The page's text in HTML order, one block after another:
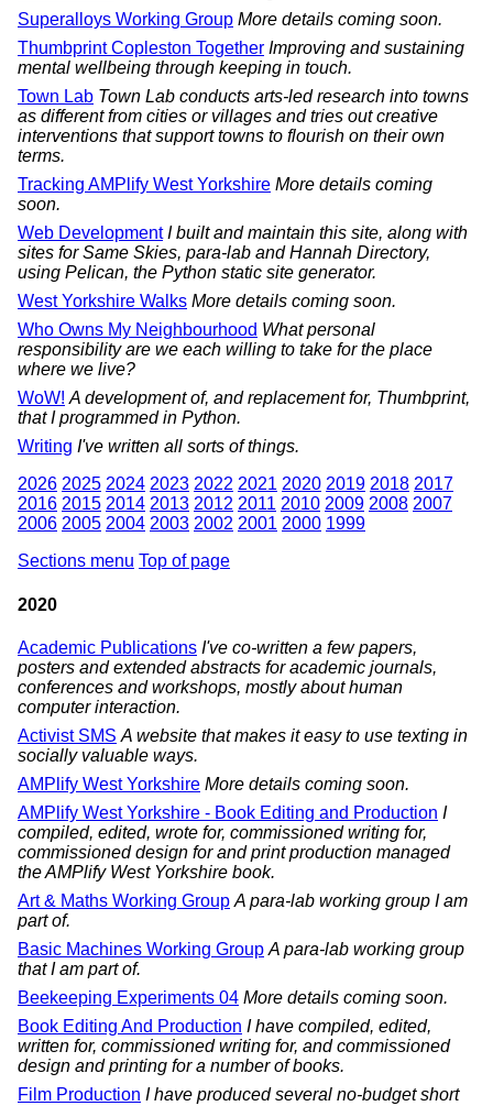
Superalloys Working Group More details coming soon.
Thumbprint Copleston Together Improving and sustaining
mental wellbeing through keeping in touch.
Town Lab Town Lab conducts arts-led research into towns
as different from cities or villages and tries out creative
interventions that support towns to flourish on their own
terms.
Tracking AMPlify West Yorkshire More details coming
soon.
Web Development I built and maintain this site, along with
sites for Same Skies, para-lab and Hannah Directory,
using Pelican, the Python static site generator.
West Yorkshire Walks More details coming soon.
Who Owns My Neighbourhood What personal
responsibility are we each willing to take for the place
where we live?
WoW! A development of, and replacement for, Thumbprint,
that I programmed in Python.
Writing I've written all sorts of things.
2026 2025 2024 2023 2022 2021 2020 2019 2018 2017
2016 2015 2014 2013 2012 2011 2010 2009 2008 2007
2006 2005 2004 2003 2002 2001 2000 1999
Sections menu Top of page
2020
Academic Publications I've co-written a few papers,
posters and extended abstracts for academic journals,
conferences and workshops, mostly about human
computer interaction.
Activist SMS A website that makes it easy to use texting in
socially valuable ways.
AMPlify West Yorkshire More details coming soon.
AMPlify West Yorkshire - Book Editing and Production I
compiled, edited, wrote for, commissioned writing for,
commissioned design for and print production managed
the AMPlify West Yorkshire book.
Art & Maths Working Group A para-lab working group I am
part of.
Basic Machines Working Group A para-lab working group
that I am part of.
Beekeeping Experiments 04 More details coming soon.
Book Editing And Production I have compiled, edited,
written for, commissioned writing for, and commissioned
design and printing for a number of books.
Film Production I have produced several no-budget short